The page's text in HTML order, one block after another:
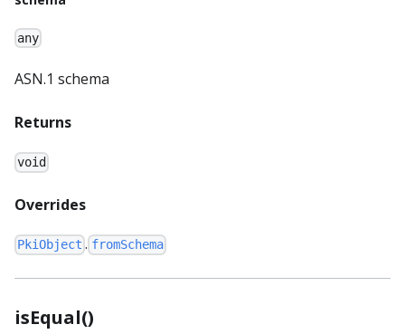
any
ASN.1 schema
Returns
void
Overrides
PkiObject . fromSchema
isEqual()